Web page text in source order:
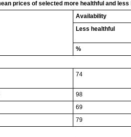
prices of selected more healthful and
Availability
Less healthful
%
74
98
69
79